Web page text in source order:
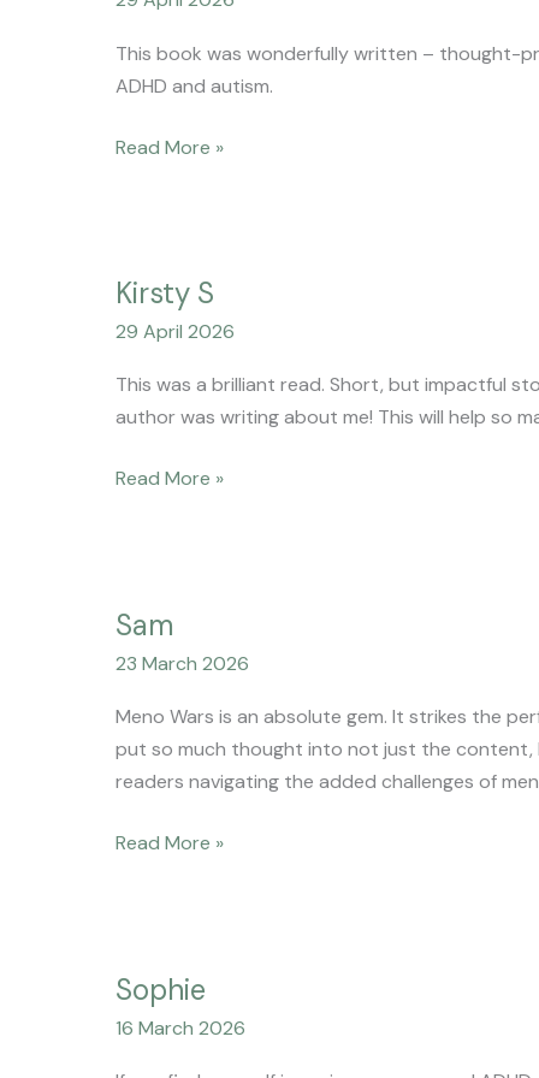
This book was wonderfully written – thought-
ADHD and autism.
Read More »
Kirsty S
29 April 2026
This was a brilliant read. Short, but impactful
author was writing about me! This will help so
S
Read More »
Sam
23 March 2026
Meno Wars is an absolute gem. It strikes the
put so much thought into not just the content,
readers navigating the added challenges of
Read More »
Sophie
16 March 2026